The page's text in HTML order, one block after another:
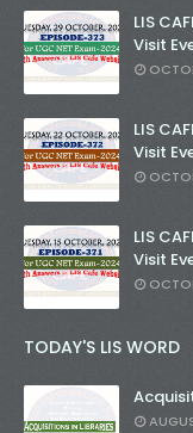
LIS
Visit
LIS
Visit
LIS
Visit
TODAY'S LIS WORD